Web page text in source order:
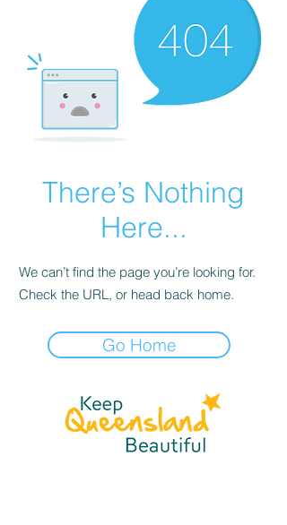
There’s Nothing
Here...
We can’t find the page you’re looking for.
Check the URL, or head back home.
Go Home